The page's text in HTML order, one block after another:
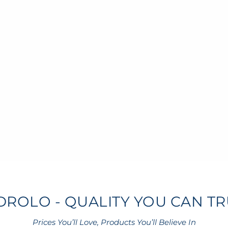
- QUALITY YOU CAN
Prices You’ll Love, Products You’ll Believe In